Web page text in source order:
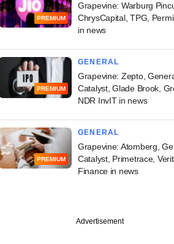
PREMIUM
Grapevine: Warburg
ChrysCapital, TPG,
in news
PREMIUM
GENERAL
Grapevine: Zepto,
Catalyst, Glade Brook,
NDR InvIT in news
PREMIUM
GENERAL
Grapevine: Atomberg,
Catalyst, Primetrace,
Finance in news
Advertisement